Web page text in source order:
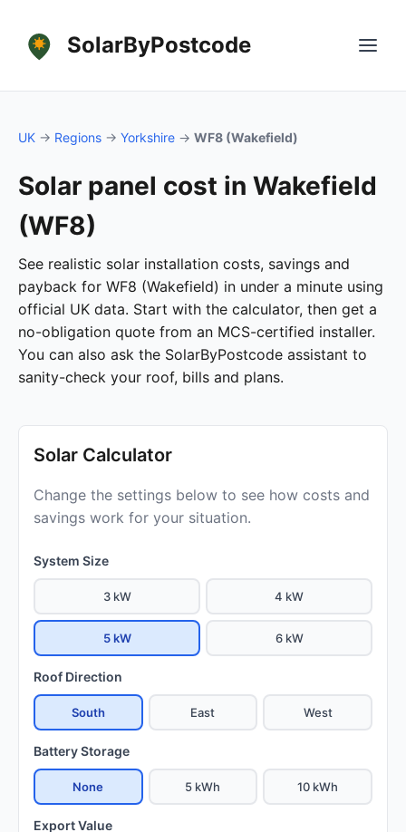
SolarByPostcode
UK → Regions → Yorkshire → WF8 (Wakefield)
Solar panel cost in Wakefield
(WF8)
See realistic solar installation costs, savings and
payback for WF8 (Wakefield) in under a minute using
official UK data. Start with the calculator, then get a
no-obligation quote from an MCS-certified installer.
You can also ask the SolarByPostcode assistant to
sanity-check your roof, bills and plans.
Solar Calculator
Change the settings below to see how costs and
savings work for your situation.
System Size
3 kW 4 kW
5 kW 6 kW
Roof Direction
South East West
Battery Storage
None 5 kWh 10 kWh
Export Value